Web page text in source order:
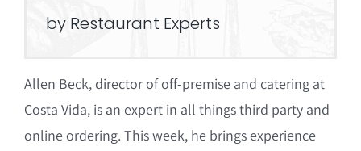
by Restaurant Experts
Allen Beck, director of off-premise and catering at
Costa Vida, is an expert in all things third party and
online ordering. This week, he brings experience